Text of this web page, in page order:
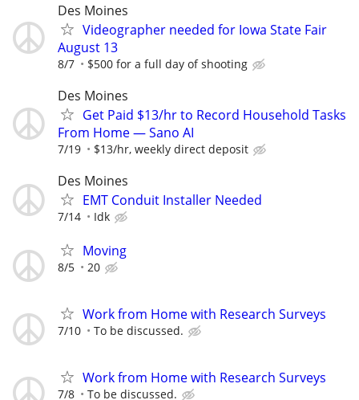
Des Moines
Videographer needed for Iowa State Fair
August 13
8/7 $500 for a full day of shooting
Des Moines
Get Paid $13/hr to Record Household Tasks
From Home — Sano AI
7/19 $13/hr, weekly direct deposit
Des Moines
EMT Conduit Installer Needed
7/14 Idk
Moving
8/5 20
Work from Home with Research Surveys
7/10 To be discussed.
Work from Home with Research Surveys
7/8 To be discussed.